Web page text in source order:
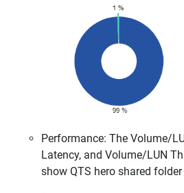
Performance: The Volume/
Latency, and Volume/LUN
show QTS hero shared